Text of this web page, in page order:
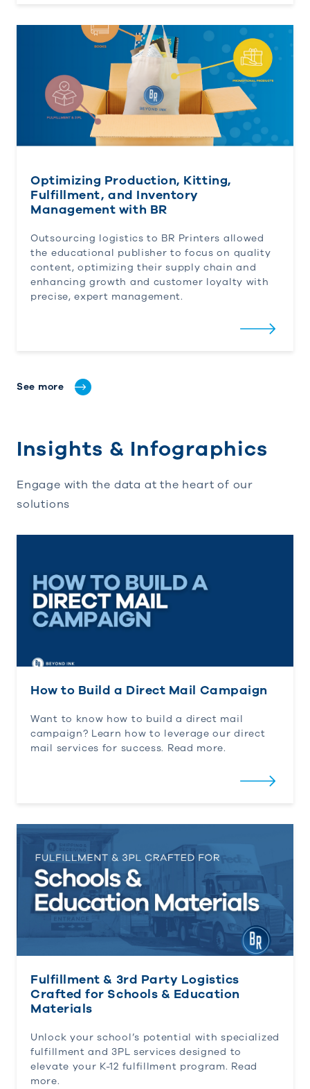
Optimizing Production, Kitting, Fulfillment, and
Optimizing Production, Kitting,
Fulfillment, and Inventory
Management with BR
Outsourcing logistics to BR Printers allowed
the educational publisher to focus on quality
content, optimizing their supply chain and
enhancing growth and customer loyalty with
precise, expert management.
See more
Insights & Infographics
Engage with the data at the heart of our
solutions
How to Build a Direct Mail Campaign
Want to know how to build a direct mail
campaign? Learn how to leverage our direct
mail services for success. Read more.
Fulfillment & 3rd Party Logistics Crafted for
Fulfillment & 3rd Party Logistics
Crafted for Schools & Education
Materials
Unlock your school’s potential with specialized
fulfillment and 3PL services designed to
elevate your K-12 fulfillment program. Read
more.